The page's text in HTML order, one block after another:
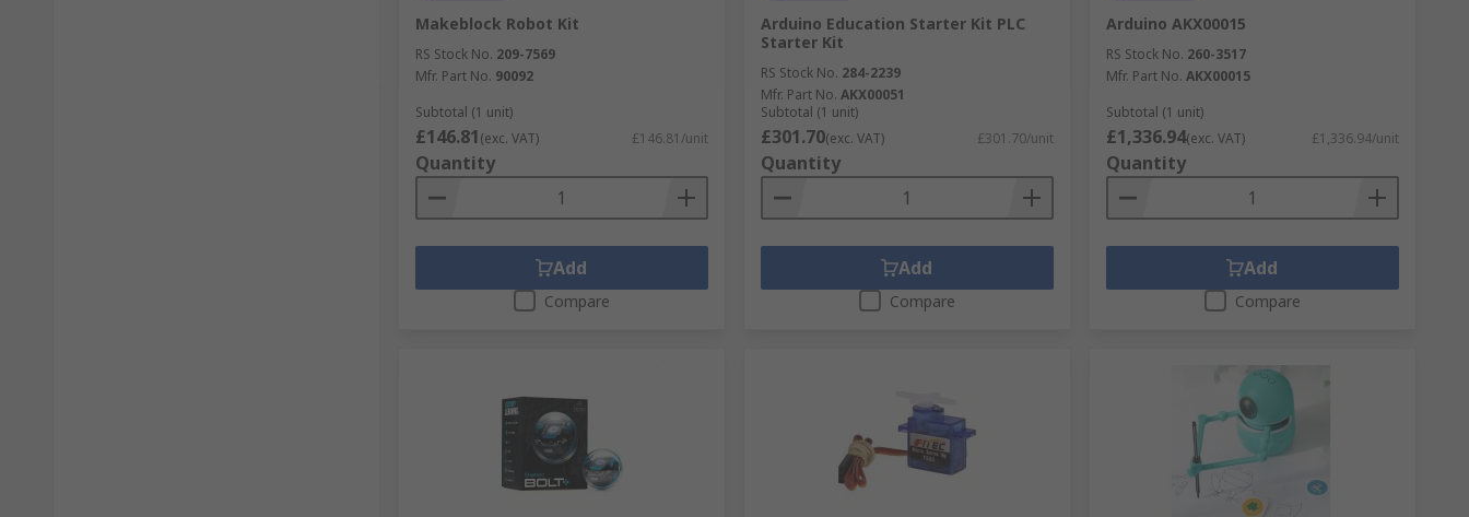
Makeblock Robot Kit
RS Stock No. 209-7569
Mfr. Part No. 90092
Subtotal (1 unit)
£146.81(exc. VAT) £146.81/unit
Quantity
Add
Compare
Arduino Education Starter Kit PLC
Starter Kit
RS Stock No. 284-2239
Mfr. Part No. AKX00051
Subtotal (1 unit)
£301.70(exc. VAT) £301.70/unit
Quantity
Add
Compare
Arduino AKX00015
RS Stock No. 260-3517
Mfr. Part No. AKX00015
Subtotal (1 unit)
£1,336.94(exc. VAT) £1,336.94/unit
Quantity
Add
Compare